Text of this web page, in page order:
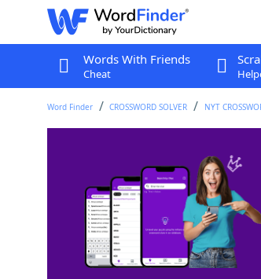
Words With Friends
Cheat
Word Finder CROSSWORD SOLVER NYT
Wreck beyond repair
Last seen: The New York Times, 7
Matching Answer
100% TOTAL